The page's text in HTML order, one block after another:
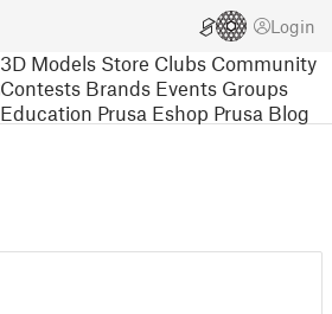
Login
3D Models Store Clubs Community
Contests Brands Events Groups
Education Prusa Eshop Prusa Blog